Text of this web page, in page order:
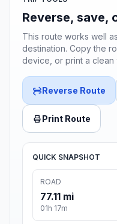
Reverse, save,
This route works well
destination. Copy the
device, or print a
Reverse Route
Print Route
QUICK SNAPSHOT
ROAD
77.11 mi
01h 17m